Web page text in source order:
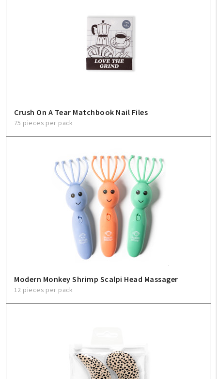
Crush On A Tear Matchbook Nail Files
75 pieces per pack
Modern Monkey Shrimp Scalpi Head Massager
12 pieces per pack